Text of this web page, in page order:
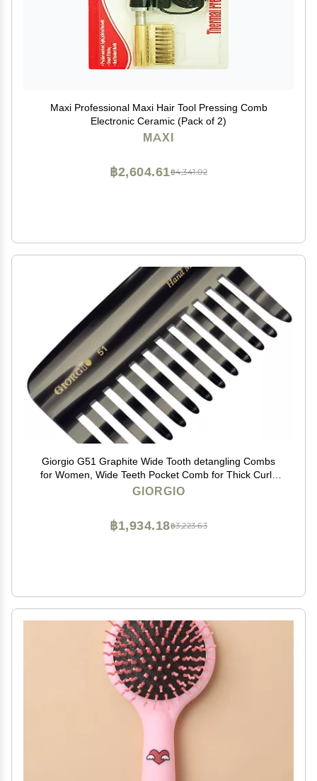
Maxi Professional Maxi Hair Tool Pressing Comb
Electronic Ceramic (Pack of 2)
MAXI
฿4,341.02
฿2,604.61
Giorgio G51 Graphite Wide Tooth detangling Combs
for Women, Wide Teeth Pocket Comb for Thick Curly
Wavy Hair. Great For Wet and Dry Everyday Hair Care.
GIORGIO
฿3,223.63
฿1,934.18